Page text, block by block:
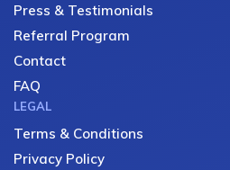
Press & Testimonials
Referral Program
Contact
FAQ
LEGAL
Terms & Conditions
Privacy Policy